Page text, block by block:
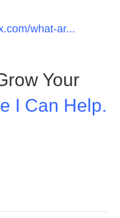
what-ar...
Your
I Can Help.